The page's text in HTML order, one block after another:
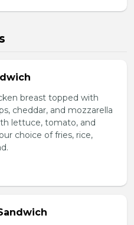
breast topped with
cheddar, and mozzarella
lettuce, tomato, and
choice of fries, rice,